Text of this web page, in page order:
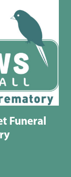
Funeral